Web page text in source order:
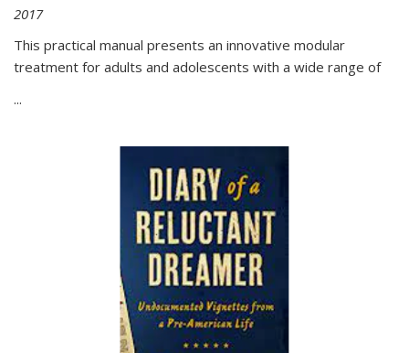
2017
This practical manual presents an innovative modular
treatment for adults and adolescents with a wide range of
...